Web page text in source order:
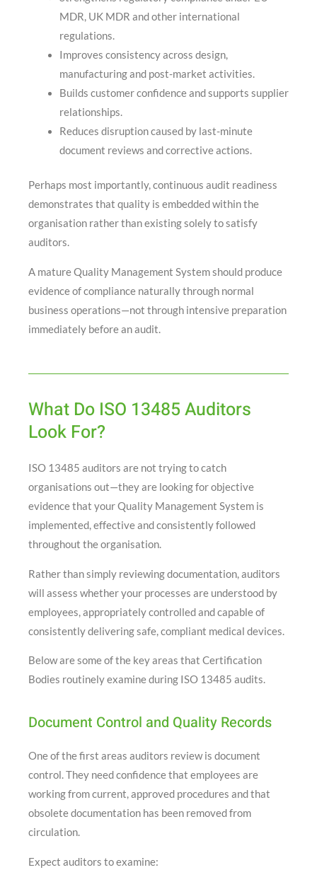
MDR, UK MDR and other international
regulations.
Improves consistency across design,
manufacturing and post-market activities.
Builds customer confidence and supports supplier
relationships.
Reduces disruption caused by last-minute
document reviews and corrective actions.
Perhaps most importantly, continuous audit readiness
demonstrates that quality is embedded within the
organisation rather than existing solely to satisfy
auditors.
A mature Quality Management System should produce
evidence of compliance naturally through normal
business operations—not through intensive preparation
immediately before an audit.
What Do ISO 13485 Auditors
Look For?
ISO 13485 auditors are not trying to catch
organisations out—they are looking for objective
evidence that your Quality Management System is
implemented, effective and consistently followed
throughout the organisation.
Rather than simply reviewing documentation, auditors
will assess whether your processes are understood by
employees, appropriately controlled and capable of
consistently delivering safe, compliant medical devices.
Below are some of the key areas that Certification
Bodies routinely examine during ISO 13485 audits.
Document Control and Quality Records
One of the first areas auditors review is document
control. They need confidence that employees are
working from current, approved procedures and that
obsolete documentation has been removed from
circulation.
Expect auditors to examine: